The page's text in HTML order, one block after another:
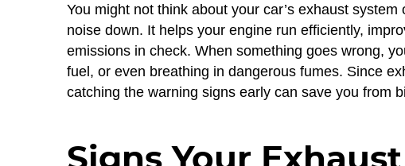
You might not think about your car’s exhaust
noise down. It helps your engine run efficiently,
emissions in check. When something goes wrong,
fuel, or even breathing in dangerous fumes. Since
catching the warning signs early can save you from